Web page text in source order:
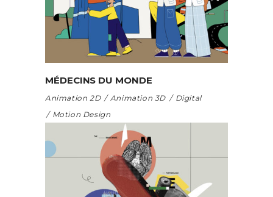
MÉDECINS DU MONDE
Animation 2D Animation 3D
Digital
Motion Design